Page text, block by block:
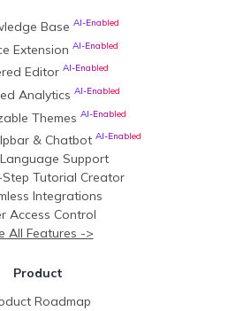
Base AI-Enabled
Extension AI-Enabled
Editor AI-Enabled
Analytics AI-Enabled
Themes AI-Enabled
& Chatbot AI-Enabled
Support
Tutorial Creator
Integrations
Access Control
All Features ->
Product
Roadmap